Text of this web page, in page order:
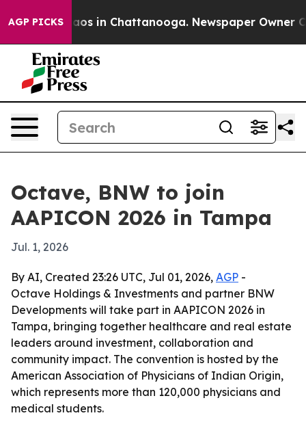
AGP PICKSChaos in Chattanooga. Newspaper Owner
Octave, BNW to join
AAPICON 2026 in Tampa
Jul. 1, 2026
By AI, Created 23:26 UTC, Jul 01, 2026, AGP -
Octave Holdings & Investments and partner BNW
Developments will take part in AAPICON 2026 in
Tampa, bringing together healthcare and real estate
leaders around investment, collaboration and
community impact. The convention is hosted by the
American Association of Physicians of Indian Origin,
which represents more than 120,000 physicians and
medical students.